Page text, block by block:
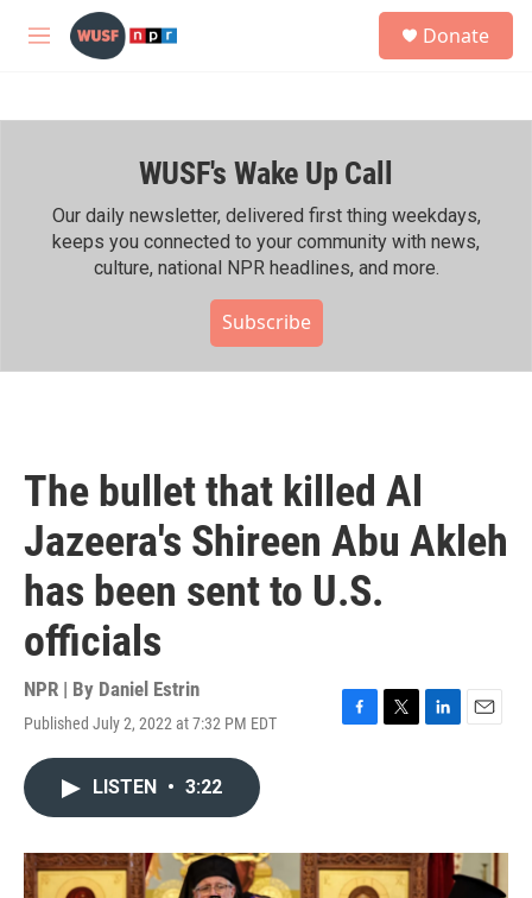
Skip to main content
M
h
Donate
WUSF's Wake Up Call
Our daily newsletter, delivered first thing weekdays,
keeps you connected to your community with news,
culture, national NPR headlines, and more.
Subscribe
The bullet that killed Al
Jazeera's Shireen Abu Akleh
has been sent to U.S.
officials
NPR | By Daniel Estrin
Published July 2, 2022 at 7:32 PM EDT
F
o
k
T
r
L
I
E
LISTEN • 3:22